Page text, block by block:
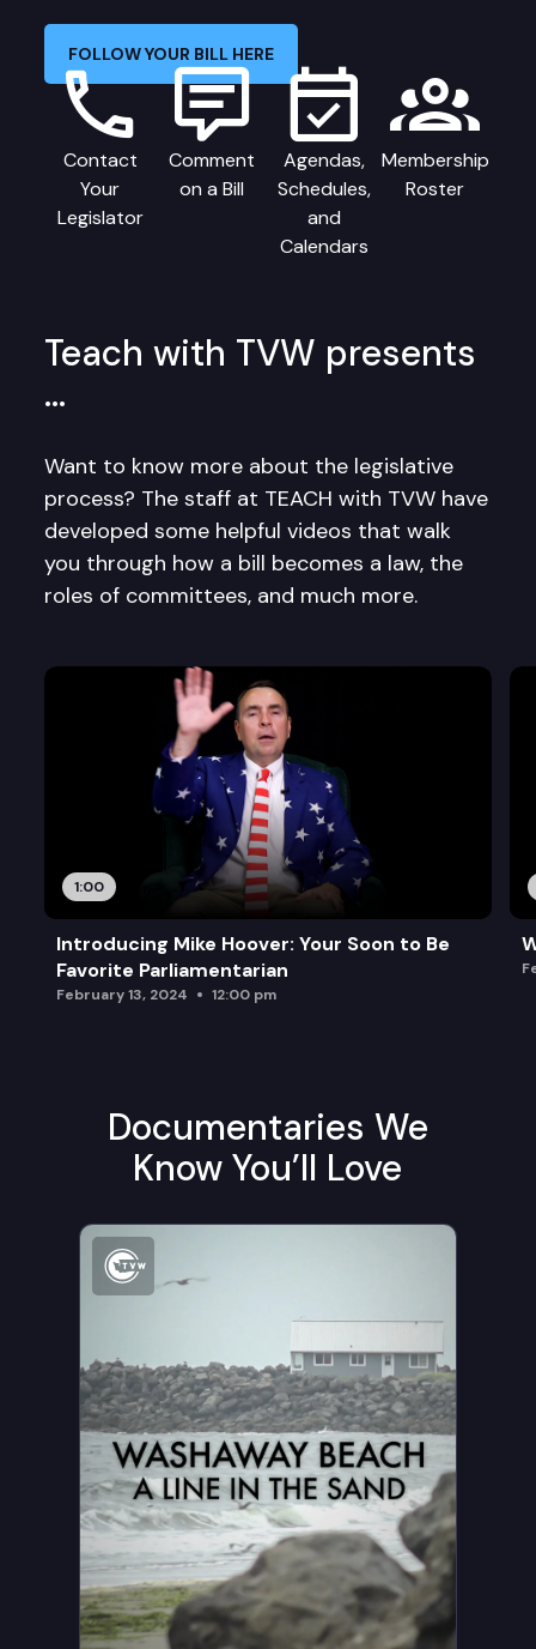
FOLLOW YOUR BILL HERE
Contact
Your
Legislator
Comment
on a Bill
Agendas,
Schedules,
and
Calendars
Membership
Roster
Teach with TVW presents
…
Want to know more about the legislative
process? The staff at TEACH with TVW have
developed some helpful videos that walk
you through how a bill becomes a law, the
roles of committees, and much more.
1:00
Introducing Mike Hoover: Your Soon to Be
Favorite Parliamentarian
February 13, 2024 12:00 pm
Documentaries We
Know You’ll Love
Watch